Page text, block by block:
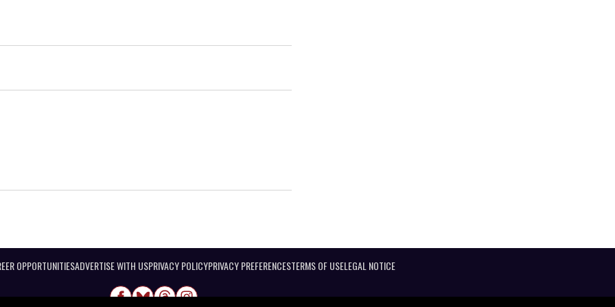
OPPORTUNITIESADVERTISE WITH USPRIVACY POLICYPRIVACY PREFERENCESTERMS OF USELEGAL NOTICE